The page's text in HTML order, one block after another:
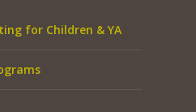
for Children & YA